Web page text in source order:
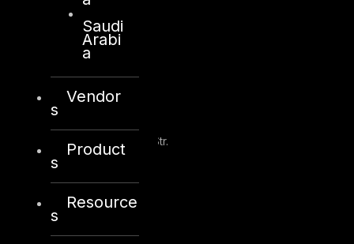
Saudi
Arabi
a
Vendor
s
Product
s
Resource
s
Kuwait
Moh. Thunayan AlGhanim Str.
Jibla, Kuwait City
+965 22447897